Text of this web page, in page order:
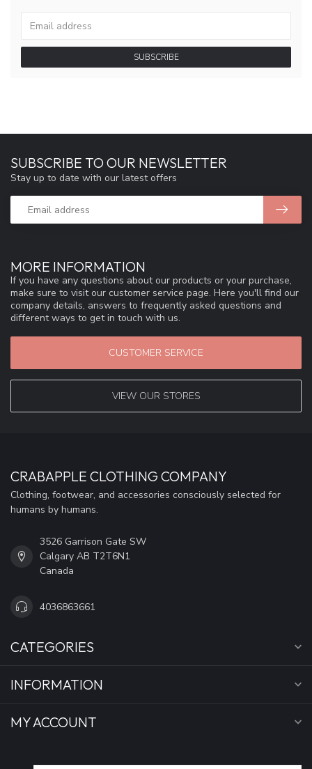
SUBSCRIBE
MORE INFORMATION
If you have any questions about our products or your purchase,
make sure to visit our customer service page. Here you'll find our
company details, answers to frequently asked questions and
different ways to get in touch with us.
CUSTOMER SERVICE
VIEW OUR STORES
SUBSCRIBE TO OUR NEWSLETTER
Stay up to date with our latest offers
CRABAPPLE CLOTHING COMPANY
Clothing, footwear, and accessories consciously selected for
humans by humans.
3526 Garrison Gate SW
Calgary AB T2T6N1
Canada
4036863661
CATEGORIES
INFORMATION
MY ACCOUNT